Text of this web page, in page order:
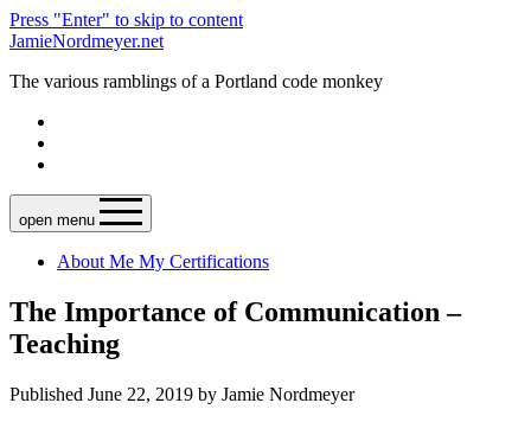
Press "Enter" to skip to content
JamieNordmeyer.net
The various ramblings of a Portland code monkey
open menu
About Me My Certifications
The Importance of Communication –
Teaching
Published June 22, 2019 by Jamie Nordmeyer